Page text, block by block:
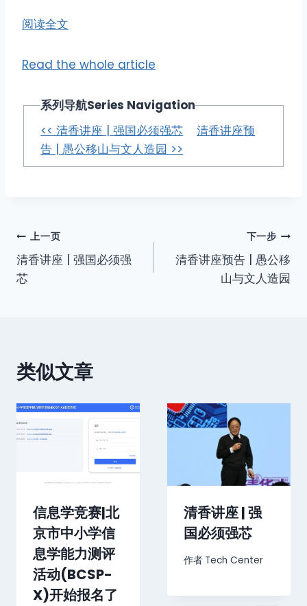
阅读全文
Read the whole article
系列导航Series Navigation
<< 清香讲座 | 强国必须强芯
清香讲座预
告 | 愚公移山与文人造园 >>
上一页
清香讲座 | 强国必须强
芯
下一步
清香讲座预告 | 愚公移
山与文人造园
类似文章
信息学竞赛|北
京市中小学信
息学能力测评
活动(BCSP-
X)开始报名了
清香讲座 | 强
国必须强芯
作者 Tech Center